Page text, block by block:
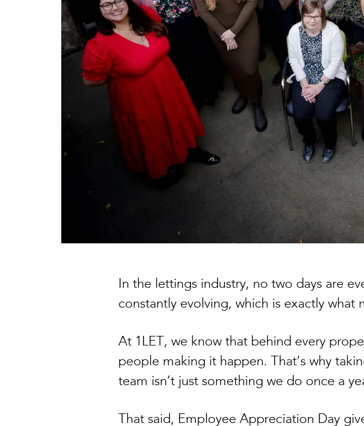
In the lettings industry, no two days are
constantly evolving, which is exactly
At 1LET, we know that behind every
people making it happen. That’s why
team isn’t just something we do once a
That said, Employee Appreciation Day